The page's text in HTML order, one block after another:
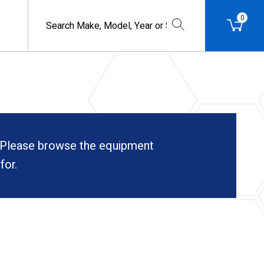
0
browse the equipment